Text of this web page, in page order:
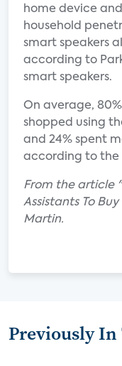
home device and
household
smart speakers
according to
smart speakers.
On average,
shopped using
and 24% spent
according to the
From the article
Assistants To
Martin.
Previously In